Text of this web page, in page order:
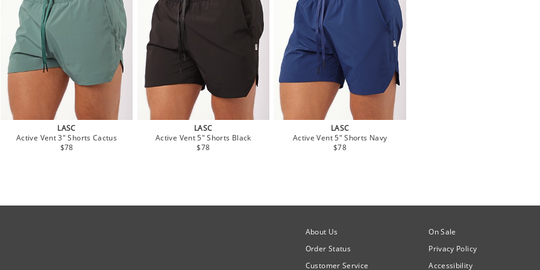
LASC
Active Vent 3" Shorts Cactus
$78
LASC
Active Vent 5" Shorts Black
$78
LASC
Active Vent 5" Shorts Navy
$78
About Us
Order Status
Customer Service
On Sale
Privacy Policy
Accessibility